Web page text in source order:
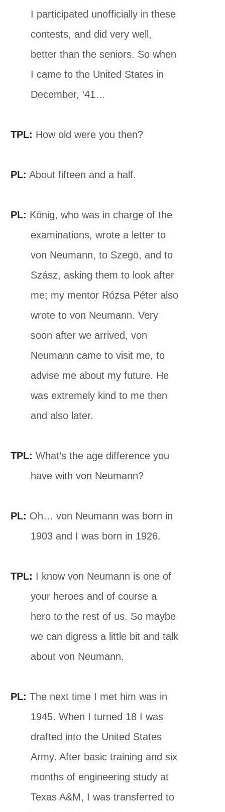
I participated unofficially in these
contests, and did very well,
better than the seniors. So when
I came to the United States in
December, ‘41…
TPL: How old were you then?
PL: About fifteen and a half.
PL: König, who was in charge of the
examinations, wrote a letter to
von Neumann, to Szegö, and to
Szász, asking them to look after
me; my mentor Rózsa Péter also
wrote to von Neumann. Very
soon after we arrived, von
Neumann came to visit me, to
advise me about my future. He
was extremely kind to me then
and also later.
TPL: What’s the age difference you
have with von Neumann?
PL: Oh… von Neumann was born in
1903 and I was born in 1926.
TPL: I know von Neumann is one of
your heroes and of course a
hero to the rest of us. So maybe
we can digress a little bit and talk
about von Neumann.
PL: The next time I met him was in
1945. When I turned 18 I was
drafted into the United States
Army. After basic training and six
months of engineering study at
Texas A&M, I was transferred to